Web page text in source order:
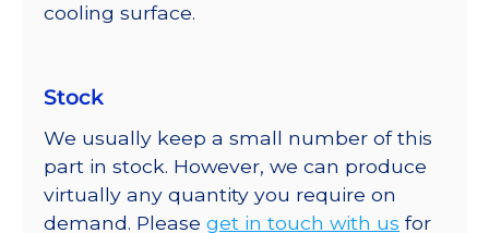
cooling surface.
Stock
We usually keep a small number of this
part in stock. However, we can produce
virtually any quantity you require on
demand. Please get in touch with us for